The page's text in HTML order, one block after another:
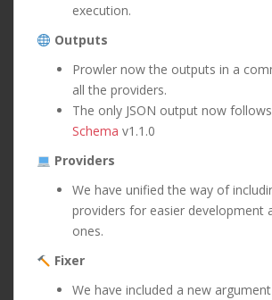
execution.
Outputs
Prowler now the outputs in a
all the providers.
The only JSON output now
Schema v1.1.0
Providers
We have unified the way of
providers for easier development
ones.
Fixer
We have included a new argument